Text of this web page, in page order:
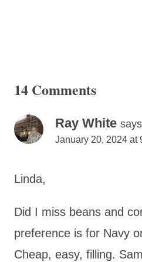
14 Comments
Ray White
January 20, 2024 at
Linda,
Did I miss beans and
preference is for Navy
Cheap, easy, filling.